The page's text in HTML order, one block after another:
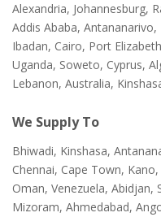
Alexandria, Johannesburg,
Addis Ababa,
Ibadan, Cairo, Port
Uganda, Soweto, Cyprus,
Lebanon, Australia,
We Supply To
Bhiwadi, Kinshasa,
Chennai, Cape Town,
Oman, Venezuela, Abidjan,
Mizoram, Ahmedabad,